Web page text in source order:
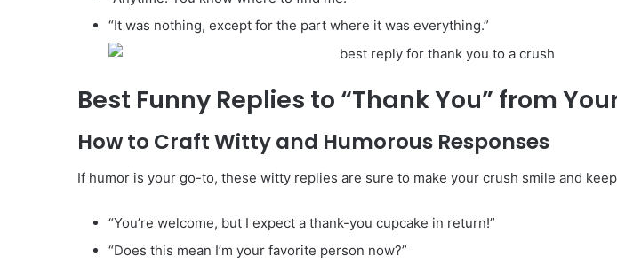
“It was nothing, except for the part where it was everything.”
Best Funny Replies to “Thank You” from
How to Craft Witty and Humorous Responses
If humor is your go-to, these witty replies are sure to make your crush smile and
“You’re welcome, but I expect a thank-you cupcake in return!”
“Does this mean I’m your favorite person now?”